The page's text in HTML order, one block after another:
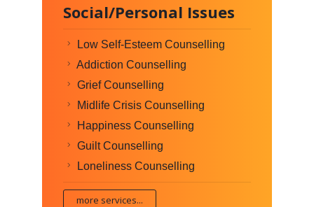
Social/Personal Issues
Low Self-Esteem Counselling
Addiction Counselling
Grief Counselling
Midlife Crisis Counselling
Happiness Counselling
Guilt Counselling
Loneliness Counselling
more services...